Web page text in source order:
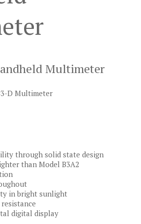
Multimeter
through solid state design
than Model B3A2
in bright sunlight
digital display